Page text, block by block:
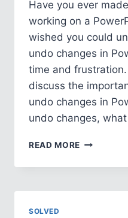
Have you ever
working on a
wished you could
undo changes in
time and
discuss the
undo changes in
undo changes,
READ MORE HOW
UNDO
IN
SOLVED